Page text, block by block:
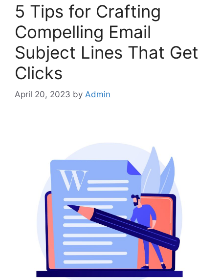
5 Tips for Crafting
Compelling Email
Subject Lines That Get
Clicks
April 20, 2023 by Admin